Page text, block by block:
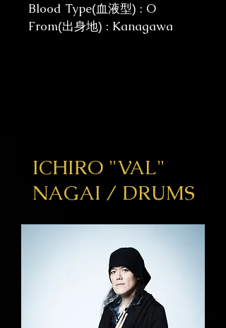
Blood Type(血液型) : O
From(出身地) : Kanagawa
ICHIRO "VAL"
NAGAI / DRUMS